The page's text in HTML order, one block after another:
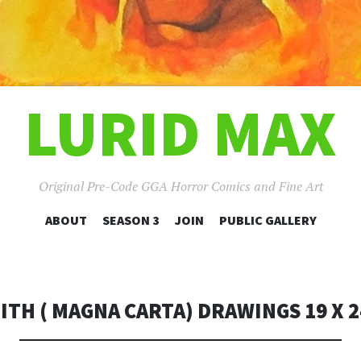
LURID MAX
Original Pre-Code GGA Horror Comics and Fine Art
SKIP
ABOUT SEASON 3 JOIN PUBLIC GALLERY
( MAGNA CARTA) DRAWINGS 19 X